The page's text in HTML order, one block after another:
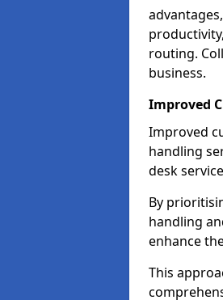
routing.
business.
Improved
Improved
handling
desk
By
handling
enhance
This